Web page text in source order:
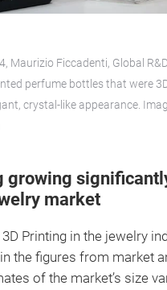
Maurizio Ficcadenti, Global
perfume bottles that were
crystal-like appearance.
growing
market
Printing in the jewelry
the figures from market
of the market’s size